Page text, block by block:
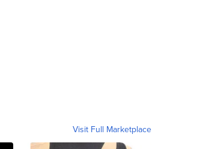
Visit Full Marketplace